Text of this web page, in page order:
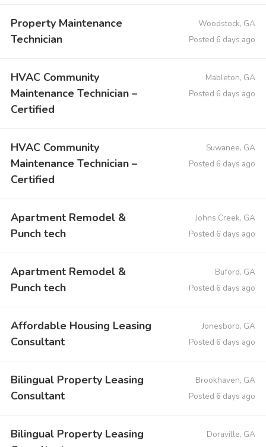
Property Maintenance
Technician
Woodstock, GA
Posted 6 days ago
HVAC Community
Maintenance Technician –
Certified
Mableton, GA
Posted 6 days ago
HVAC Community
Maintenance Technician –
Certified
Suwanee, GA
Posted 6 days ago
Apartment Remodel &
Punch tech
Johns Creek, GA
Posted 6 days ago
Apartment Remodel &
Punch tech
Buford, GA
Posted 6 days ago
Affordable Housing Leasing
Consultant
Jonesboro, GA
Posted 6 days ago
Bilingual Property Leasing
Consultant
Brookhaven, GA
Posted 6 days ago
Bilingual Property Leasing
Doraville, GA